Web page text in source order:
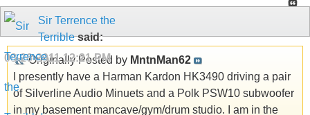
Sir Terrence the
Terriblesaid:
08-26-201112:21 PM
Originally Posted by MntnMan62
I presently have a Harman Kardon HK3490 driving a pair
of Silverline Audio Minuets and a Polk PSW10 subwoofer
in my basement mancave/gym/drum studio. I am in the